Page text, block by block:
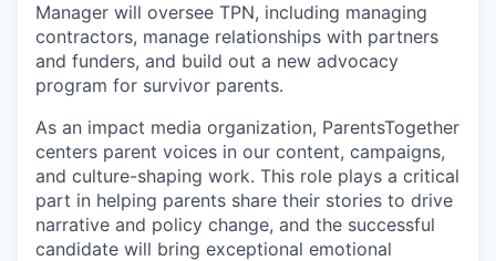
Manager will oversee TPN, including managing
contractors, manage relationships with partners
and funders, and build out a new advocacy
program for survivor parents.
As an impact media organization, ParentsTogether
centers parent voices in our content, campaigns,
and culture-shaping work. This role plays a critical
part in helping parents share their stories to drive
narrative and policy change, and the successful
candidate will bring exceptional emotional